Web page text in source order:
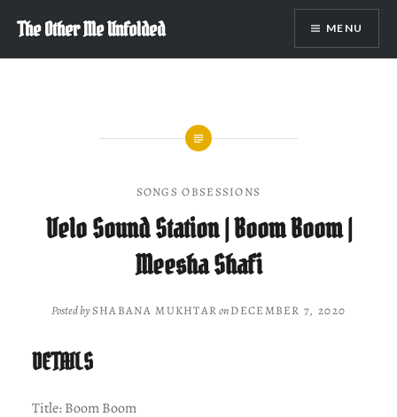
content
The Other Me Unfolded MENU
SONGS OBSESSIONS
Velo Sound Station | Boom Boom |
Meesha Shafi
Posted bySHABANA MUKHTARonDECEMBER 7, 2020
DETAILS
Title: Boom Boom